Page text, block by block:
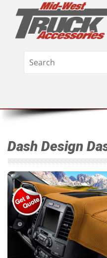
Dash Design